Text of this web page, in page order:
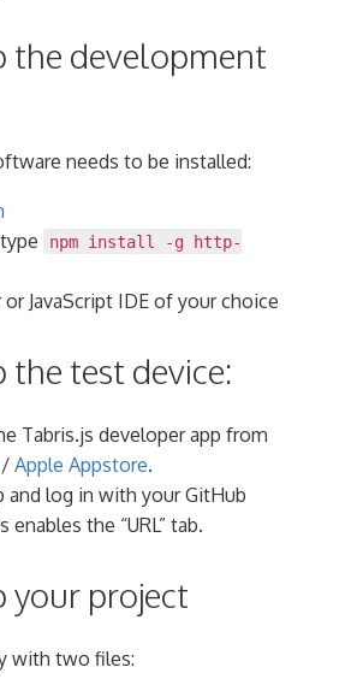
the development
needs to be installed:
npm install -g http-
JavaScript IDE of your choice
the test device:
Tabris.js developer app from
/ Apple Appstore.
and log in with your GitHub
enables the “URL” tab.
your project
with two files: